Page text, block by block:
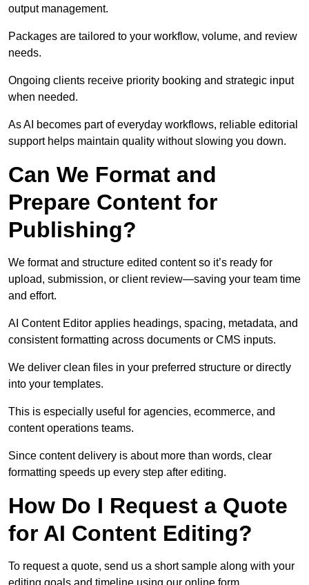
output management.
Packages are tailored to your workflow, volume, and review
needs.
Ongoing clients receive priority booking and strategic input
when needed.
As AI becomes part of everyday workflows, reliable editorial
support helps maintain quality without slowing you down.
Can We Format and
Prepare Content for
Publishing?
We format and structure edited content so it’s ready for
upload, submission, or client review—saving your team time
and effort.
AI Content Editor applies headings, spacing, metadata, and
consistent formatting across documents or CMS inputs.
We deliver clean files in your preferred structure or directly
into your templates.
This is especially useful for agencies, ecommerce, and
content operations teams.
Since content delivery is about more than words, clear
formatting speeds up every step after editing.
How Do I Request a Quote
for AI Content Editing?
To request a quote, send us a short sample along with your